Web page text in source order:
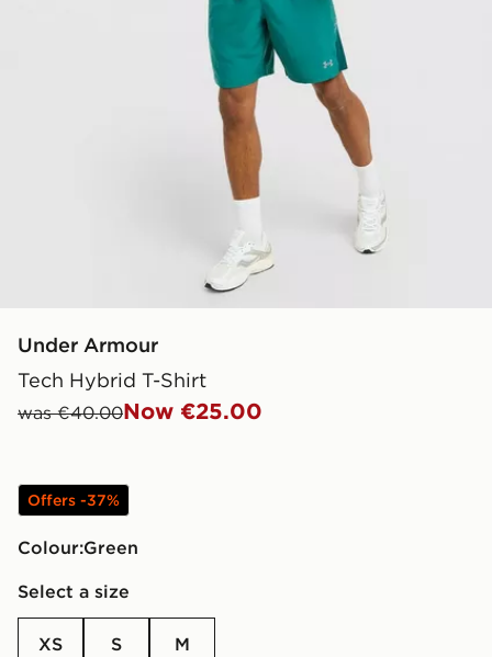
Under Armour
Tech Hybrid T-Shirt
was €40.00Now €25.00
Offers -37%
Colour:
green
Select a size
XS S M